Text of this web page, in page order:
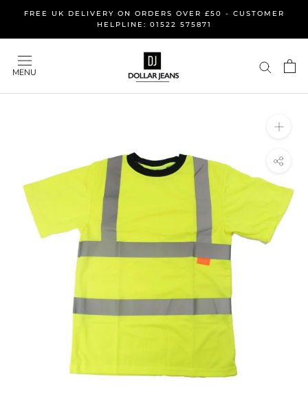
content
FREE UK DELIVERY ON ORDERS OVER £50 - CUSTOMER
HELPLINE: 01522 575871
MENU